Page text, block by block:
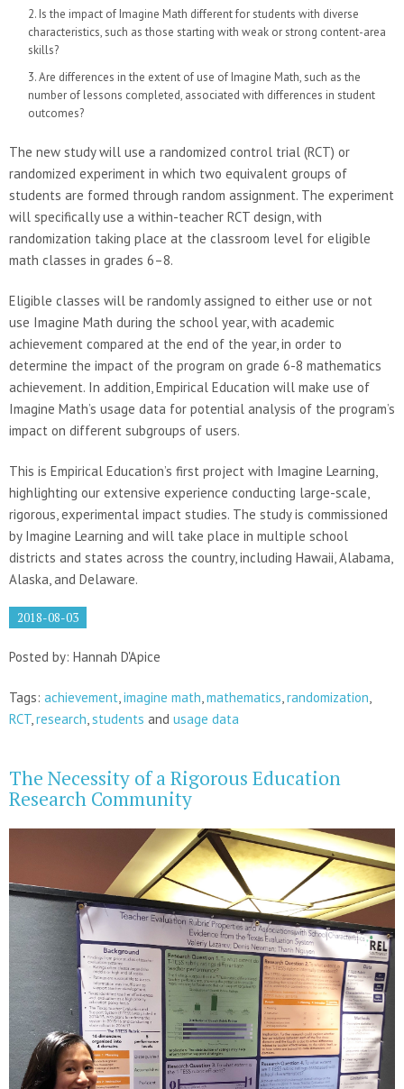
Is the impact of Imagine Math different for students with diverse
characteristics, such as those starting with weak or strong content-area
skills?
Are differences in the extent of use of Imagine Math, such as the
number of lessons completed, associated with differences in student
outcomes?
The new study will use a randomized control trial (RCT) or
randomized experiment in which two equivalent groups of
students are formed through random assignment. The experiment
will specifically use a within-teacher RCT design, with
randomization taking place at the classroom level for eligible
math classes in grades 6–8.
Eligible classes will be randomly assigned to either use or not
use Imagine Math during the school year, with academic
achievement compared at the end of the year, in order to
determine the impact of the program on grade 6-8 mathematics
achievement. In addition, Empirical Education will make use of
Imagine Math’s usage data for potential analysis of the program’s
impact on different subgroups of users.
This is Empirical Education’s first project with Imagine Learning,
highlighting our extensive experience conducting large-scale,
rigorous, experimental impact studies. The study is commissioned
by Imagine Learning and will take place in multiple school
districts and states across the country, including Hawaii, Alabama,
Alaska, and Delaware.
2018-08-03
Posted by: Hannah D'Apice
Tags: achievement,imagine math,mathematics,randomization,
RCT,research,students and usage data
The Necessity of a Rigorous Education
Research Community